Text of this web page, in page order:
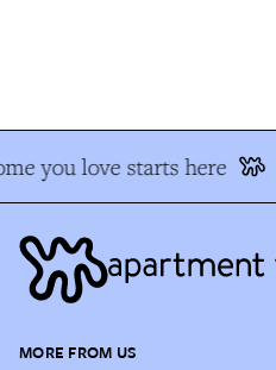
you love starts here
MORE FROM US